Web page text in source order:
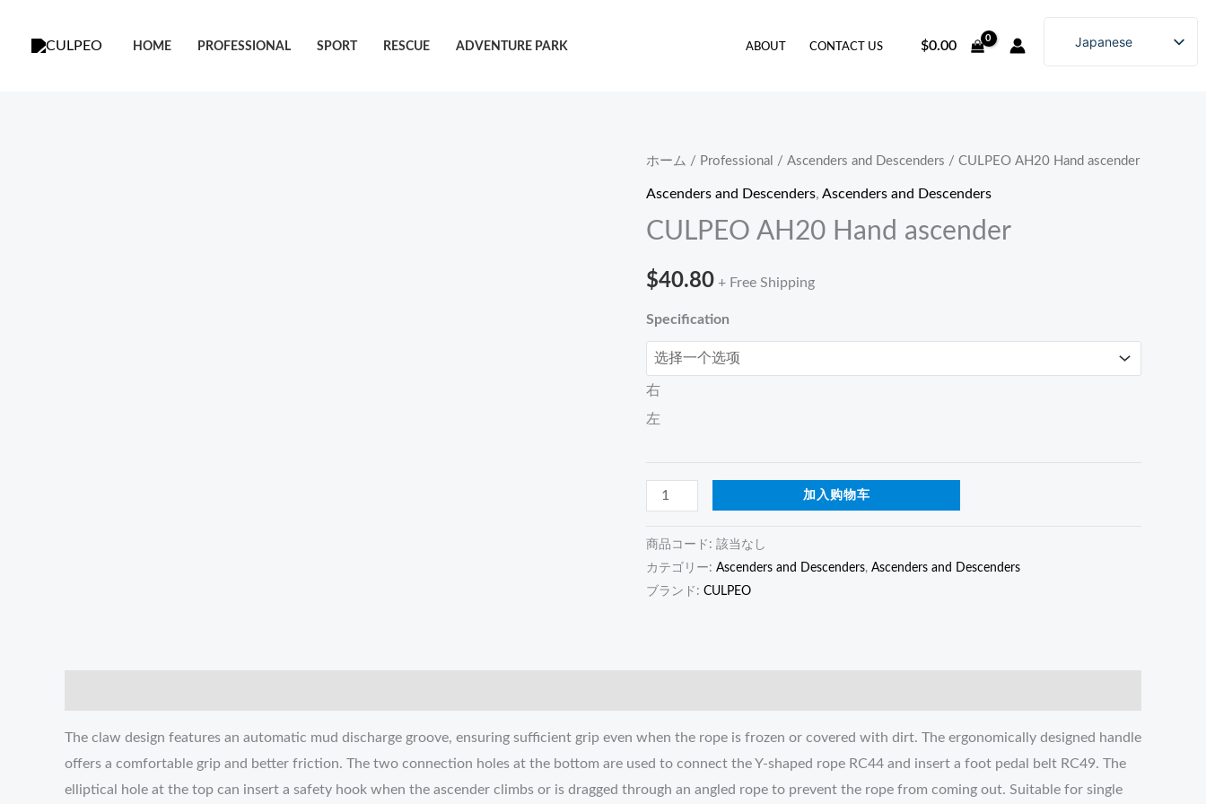
HOME PROFESSIONAL SPORT RESCUE ADVENTURE PARK ABOUT CONTACT US $0.00
Japanese
English
Russian
ホーム / Professional / Ascenders and Descenders / CULPEO AH20 Hand ascender
Ascenders and Descenders, Ascenders and Descenders
CULPEO AH20 Hand ascender
$40.80 + Free Shipping
Specification
右
左
CULPEO
AH20
ascender
加入购物车
商品コード: 該当なし
カテゴリー: Ascenders and Descenders, Ascenders and Descenders
ブランド: CULPEO
The claw design features an automatic mud discharge groove, ensuring sufficient grip even when the rope is frozen or covered with dirt. The ergonomically designed handle
offers a comfortable grip and better friction. The two connection holes at the bottom are used to connect the Y-shaped rope RC44 and insert a foot pedal belt RC49. The
elliptical hole at the top can insert a safety hook when the ascender climbs or is dragged through an angled rope to prevent the rope from coming out. Suitable for single